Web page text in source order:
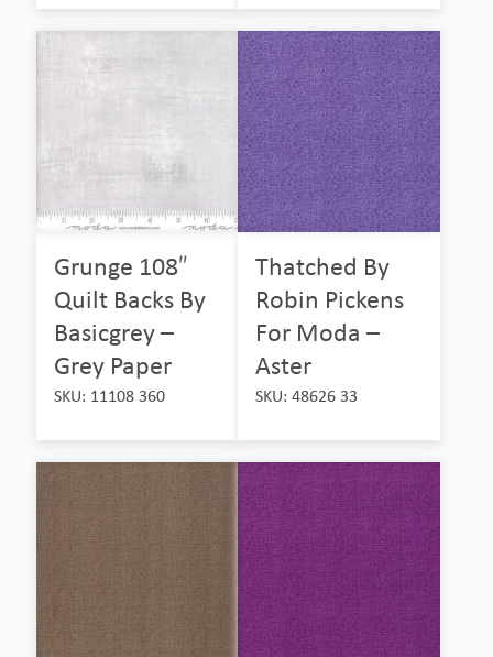
Grunge 108″
Quilt Backs By
Basicgrey –
Grey Paper
SKU: 11108 360
Thatched By
Robin Pickens
For Moda –
Aster
SKU: 48626 33